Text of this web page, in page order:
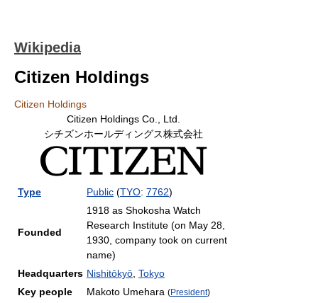
Wikipedia
Citizen Holdings
Citizen Holdings
Citizen Holdings Co., Ltd.
シチズンホールディングス株式会社
Type Public (TYO: 7762)
Founded
1918 as Shokosha Watch
Research Institute (on May 28,
1930, company took on current
name)
Headquarters Nishitōkyō Tokyo
Key people
Makoto Umehara (President)